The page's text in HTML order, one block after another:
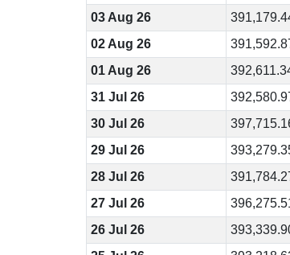
03 Aug 26
02 Aug 26
01 Aug 26
31 Jul 26
30 Jul 26
29 Jul 26
28 Jul 26
27 Jul 26
26 Jul 26